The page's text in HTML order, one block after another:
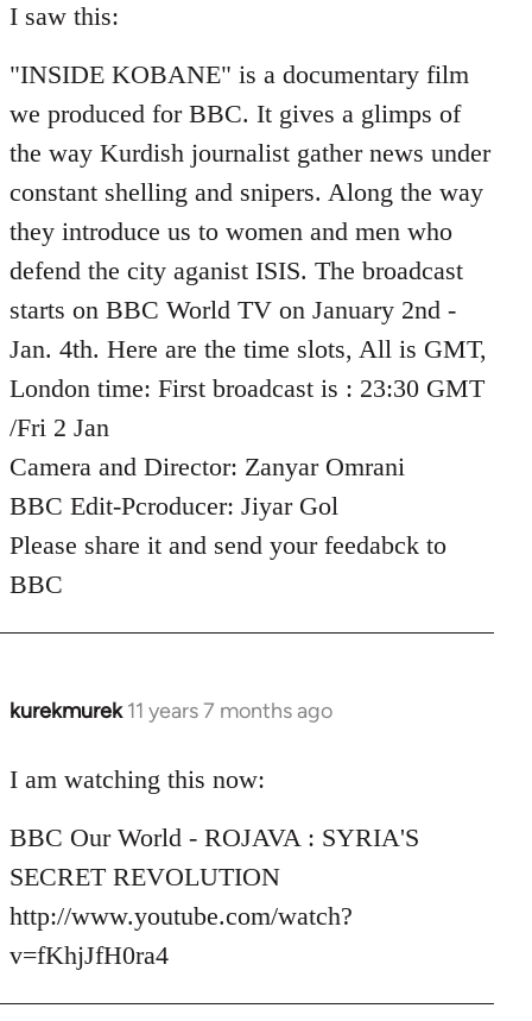
to
by
libcom.org
I saw this:
"INSIDE KOBANE" is a documentary film
we produced for BBC. It gives a glimps of
the way Kurdish journalist gather news under
constant shelling and snipers. Along the way
they introduce us to women and men who
defend the city aganist ISIS. The broadcast
starts on BBC World TV on January 2nd -
Jan. 4th. Here are the time slots, All is GMT,
London time: First broadcast is : 23:30 GMT
/Fri 2 Jan
Camera and Director: Zanyar Omrani
BBC Edit-Pcroducer: Jiyar Gol
Please share it and send your feedabck to
BBC
kurekmurek 11 years 7 months ago
In
to
by
libcom.org
I am watching this now:
BBC Our World - ROJAVA : SYRIA'S
SECRET REVOLUTION
http://www.youtube.com/watch?
v=fKhjJfH0ra4